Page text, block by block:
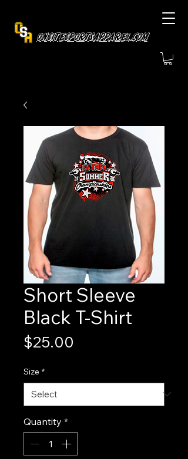
OnsiteSportsApparel.com
Short Sleeve
Black T-Shirt
$25.00
Size *
Quantity *